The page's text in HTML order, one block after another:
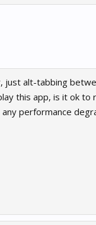
alt-tabbing
this app, is it ok to
performance